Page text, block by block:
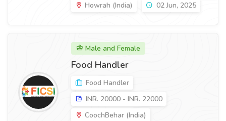
Howrah (India)
02 Jun, 2025
Male and Female
Food Handler
Food Handler
INR. 20000 - INR. 22000
CoochBehar (India)